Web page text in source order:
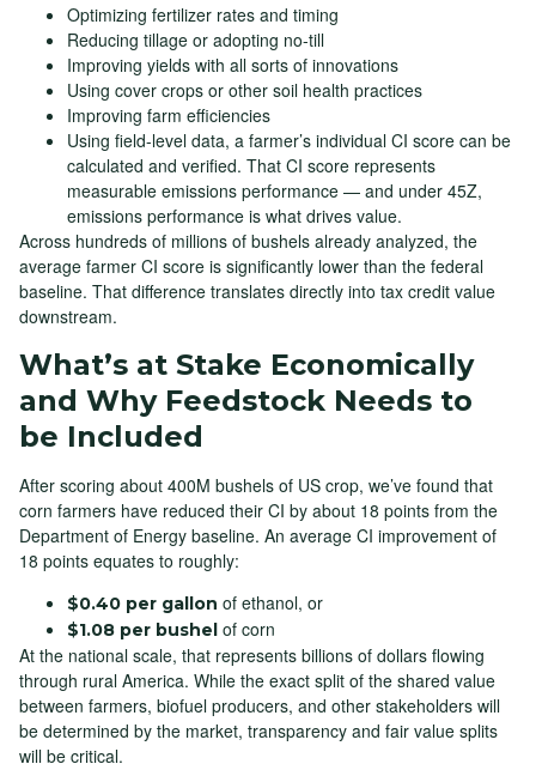
Optimizing fertilizer rates and timing
Reducing tillage or adopting no-till
Improving yields with all sorts of innovations
Using cover crops or other soil health practices
Improving farm efficiencies
Using field-level data, a farmer’s individual CI score can be
calculated and verified. That CI score represents
measurable emissions performance — and under 45Z,
emissions performance is what drives value.
Across hundreds of millions of bushels already analyzed, the
average farmer CI score is significantly lower than the federal
baseline. That difference translates directly into tax credit value
downstream.
What’s at Stake Economically
and Why Feedstock Needs to
be Included
After scoring about 400M bushels of US crop, we’ve found that
corn farmers have reduced their CI by about 18 points from the
Department of Energy baseline. An average CI improvement of
18 points equates to roughly:
$0.40 per gallon of ethanol, or
$1.08 per bushel of corn
At the national scale, that represents billions of dollars flowing
through rural America. While the exact split of the shared value
between farmers, biofuel producers, and other stakeholders will
be determined by the market, transparency and fair value splits
will be critical.